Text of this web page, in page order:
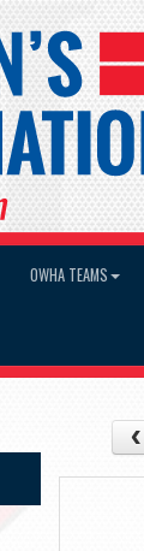
OWHA TEAMS